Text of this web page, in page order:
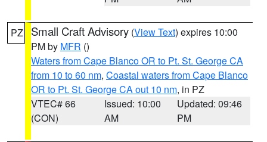
PZ Small Craft Advisory (View Text) expires 10:00
PM by MFR ()
Waters from Cape Blanco OR to Pt. St. George CA
from 10 to 60 nm, Coastal waters from Cape Blanco
OR to Pt. St. George CA out 10 nm, in PZ
VTEC# 66
(CON)
Issued: 10:00
AM
Updated: 09:46
PM